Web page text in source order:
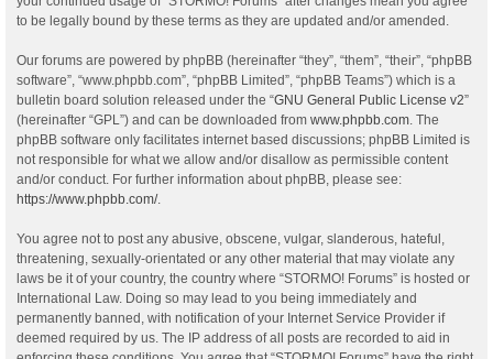
to be legally bound by these terms as they are updated and/or amended.
Our forums are powered by phpBB (hereinafter “they”, “them”, “their”, “phpBB
software”, “www.phpbb.com”, “phpBB Limited”, “phpBB Teams”) which is a
bulletin board solution released under the “GNU General Public License v2”
(hereinafter “GPL”) and can be downloaded from www.phpbb.com. The
phpBB software only facilitates internet based discussions; phpBB Limited is
not responsible for what we allow and/or disallow as permissible content
and/or conduct. For further information about phpBB, please see:
https://www.phpbb.com/.
You agree not to post any abusive, obscene, vulgar, slanderous, hateful,
threatening, sexually-orientated or any other material that may violate any
laws be it of your country, the country where “STORMO! Forums” is hosted or
International Law. Doing so may lead to you being immediately and
permanently banned, with notification of your Internet Service Provider if
deemed required by us. The IP address of all posts are recorded to aid in